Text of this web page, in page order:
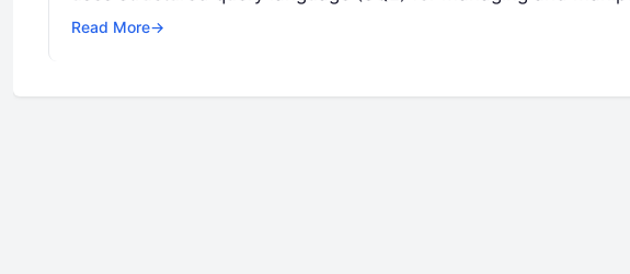
Read More→